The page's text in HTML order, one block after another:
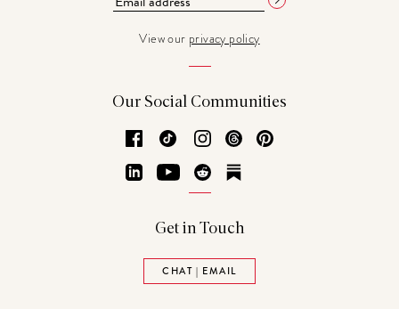
View our privacy policy
Our Social Communities
Facebook
TikTok Instagram
Threads
LinkedInYouTubeReddit
Get in Touch
CHAT | EMAIL